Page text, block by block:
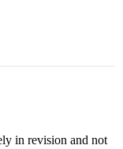
in revision and not